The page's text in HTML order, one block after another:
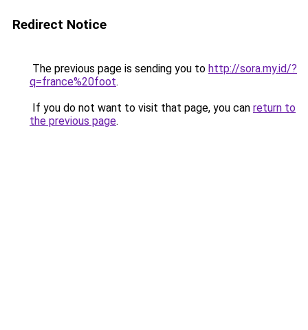
Redirect Notice
The previous page is sending you to http://sora.my.id/?
q=france%20foot.
If you do not want to visit that page, you can return to
the previous page.